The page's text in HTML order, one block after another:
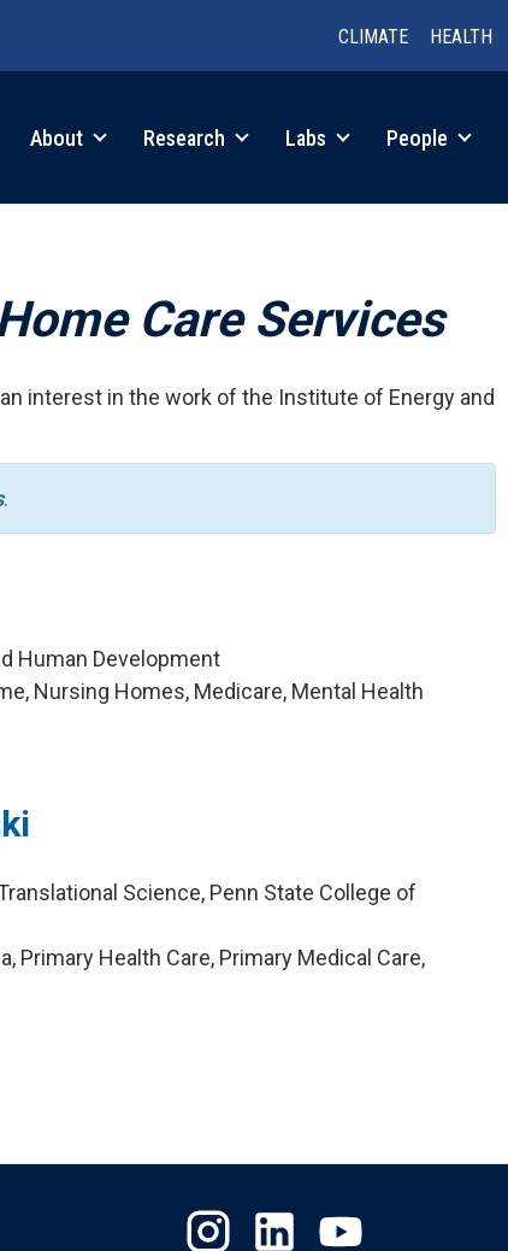
CLIMATE HEALTH
About Research Labs People
Care Services
interest in the work of the Institute of Energy and
.
Human Development
Nursing Homes, Medicare, Mental Health
Science, Penn State College of
Primary Health Care, Primary Medical Care,